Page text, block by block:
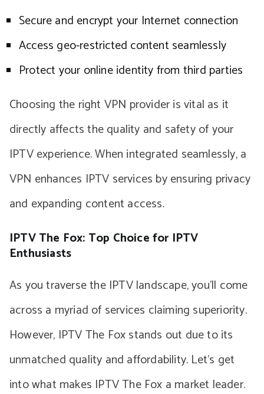
Secure and encrypt your Internet connection
Access geo-restricted content seamlessly
Protect your online identity from third parties
Choosing the right VPN provider is vital as it
directly affects the quality and safety of your
IPTV experience. When integrated seamlessly, a
VPN enhances IPTV services by ensuring privacy
and expanding content access.
IPTV The Fox: Top Choice for IPTV
Enthusiasts
As you traverse the IPTV landscape, you’ll come
across a myriad of services claiming superiority.
However, IPTV The Fox stands out due to its
unmatched quality and affordability. Let’s get
into what makes IPTV The Fox a market leader.